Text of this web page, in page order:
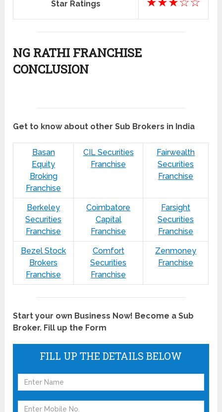
Star Ratings
NG RATHI FRANCHISE
CONCLUSION
Get to know about other Sub Brokers in India
Basan
Equity
Broking
Franchise
CIL Securities
Franchise
Fairwealth
Securities
Franchise
Berkeley
Securities
Franchise
Coimbatore
Capital
Franchise
Farsight
Securities
Franchise
Bezel Stock
Brokers
Franchise
Comfort
Securities
Franchise
Zenmoney
Franchise
Start your own Business Now! Become a Sub
Broker. Fill up the Form
FILL UP THE DETAILS BELOW